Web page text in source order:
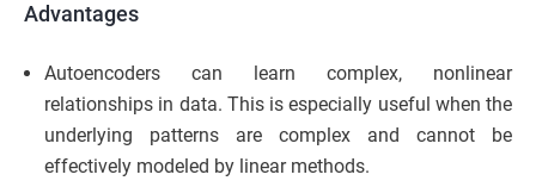
Advantages
Autoencoders can learn complex, nonlinear
relationships in data. This is especially useful when the
underlying patterns are complex and cannot be
effectively modeled by linear methods.